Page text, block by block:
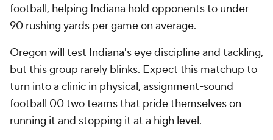
football, helping Indiana hold opponents to under
90 rushing yards per game on average.
Oregon will test Indiana's eye discipline and tackling,
but this group rarely blinks. Expect this matchup to
turn into a clinic in physical, assignment-sound
football 00 two teams that pride themselves on
running it and stopping it at a high level.